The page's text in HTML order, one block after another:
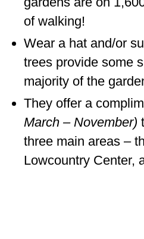
WORK WITH US
PRIVACY POLICY
of walking!
Wear a hat and/or
trees provide some
majority of the
They offer a
March – November)
three main areas –
Lowcountry Center,